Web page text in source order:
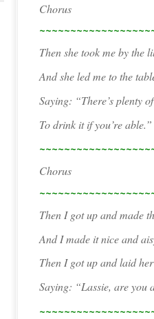
Chorus
Then she took me by the
And she led me to the
Saying: “There’s plenty
To drink it if you’re able.”
Chorus
Then I got up and made
And I made it nice and
Then I got up and laid
Saying: “Lassie, are you